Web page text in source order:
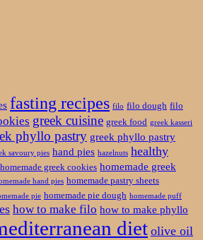
fasting recipes filo filo dough filo
greek cuisine greek food greek kasseri
phyllo pastry greek phyllo pastry
savoury pies hand pies hazelnuts healthy
homemade greek cookies homemade greek
hand pies homemade pastry sheets
pie homemade pie dough homemade puff
how to make filo how to make phyllo
diet olive oil